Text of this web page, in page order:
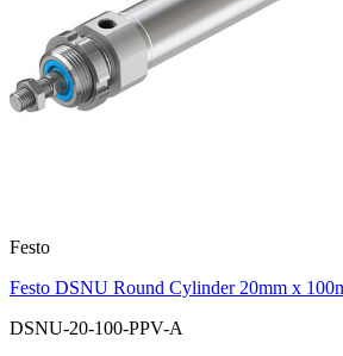
Festo
Festo DSNU Round Cylinder 20mm x
DSNU-20-100-PPV-A